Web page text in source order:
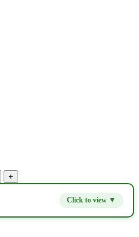
+
Click to view ▼